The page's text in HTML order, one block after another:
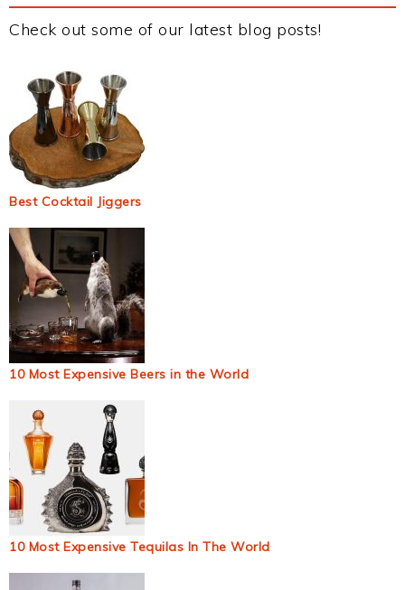
Check out some of our latest blog posts!
Best Cocktail Jiggers
10 Most Expensive Beers in the World
10 Most Expensive Tequilas In The World